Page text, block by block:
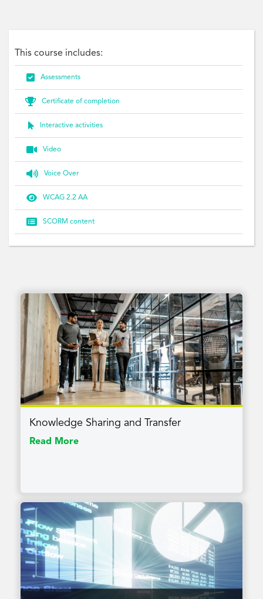
This course includes:
 Assessments
 Certificate of completion
 Interactive activities
 Video
 Voice Over
 WCAG 2.2 AA
 SCORM content
Knowledge Sharing and Transfer
Read More